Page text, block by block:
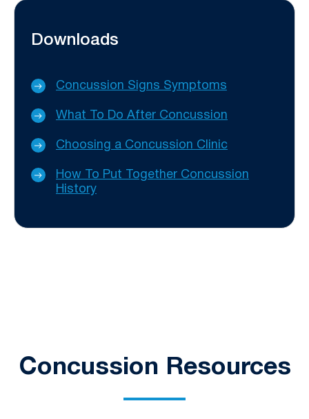
Downloads
Concussion Signs Symptoms
What To Do After Concussion
Choosing a Concussion Clinic
How To Put Together Concussion
History
Concussion Resources